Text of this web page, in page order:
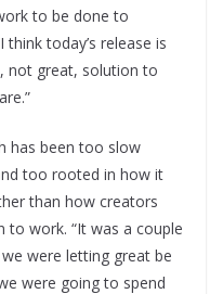
to be done to
today’s release is
not great, solution to
has been too slow
too rooted in how it
than how creators
to work. “It was a couple
were letting great be
were going to spend